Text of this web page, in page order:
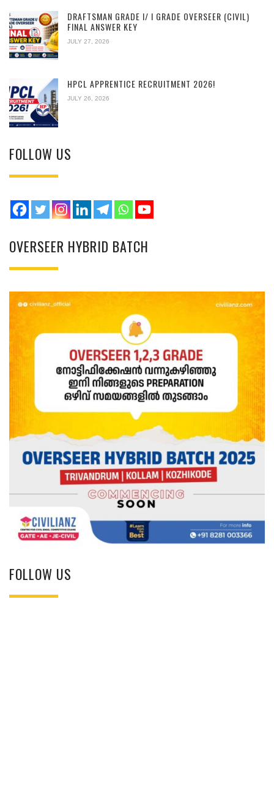
DRAFTSMAN GRADE I/ I GRADE OVERSEER (CIVIL)
FINAL ANSWER KEY
JULY 27, 2026
HPCL APPRENTICE RECRUITMENT 2026!
JULY 26, 2026
FOLLOW US
OVERSEER HYBRID BATCH
FOLLOW US